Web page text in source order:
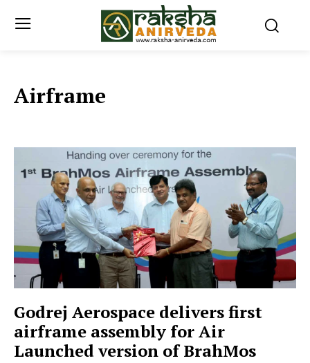
Airframe
Godrej Aerospace delivers first
airframe assembly for Air
Launched version of BrahMos